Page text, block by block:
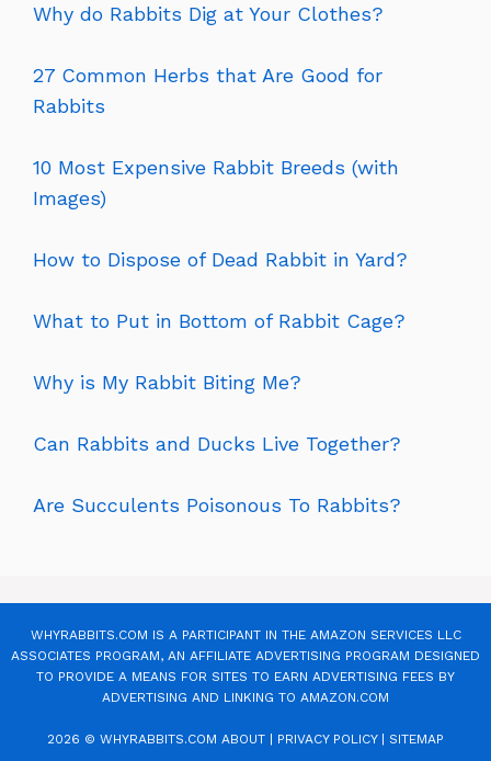
Why do Rabbits Dig at Your Clothes?
27 Common Herbs that Are Good for
Rabbits
10 Most Expensive Rabbit Breeds (with
Images)
How to Dispose of Dead Rabbit in Yard?
What to Put in Bottom of Rabbit Cage?
Why is My Rabbit Biting Me?
Can Rabbits and Ducks Live Together?
Are Succulents Poisonous To Rabbits?
WHYRABBITS.COM IS A PARTICIPANT IN THE AMAZON SERVICES LLC
ASSOCIATES PROGRAM, AN AFFILIATE ADVERTISING PROGRAM DESIGNED
TO PROVIDE A MEANS FOR SITES TO EARN ADVERTISING FEES BY
ADVERTISING AND LINKING TO AMAZON.COM
2026 © WHYRABBITS.COM ABOUT | PRIVACY POLICY| SITEMAP